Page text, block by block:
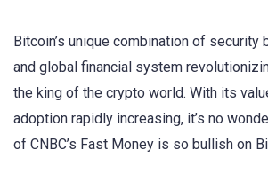
Bitcoin’s unique combination of
and global financial system
the king of the crypto world. With its
adoption rapidly increasing, it’s no
of CNBC’s Fast Money is so bullish on